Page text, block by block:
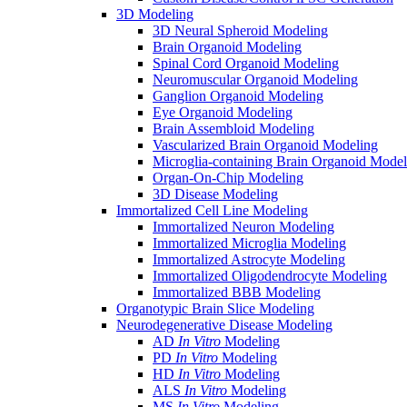
3D Modeling
3D Neural Spheroid Modeling
Brain Organoid Modeling
Spinal Cord Organoid Modeling
Neuromuscular Organoid Modeling
Ganglion Organoid Modeling
Eye Organoid Modeling
Brain Assembloid Modeling
Vascularized Brain Organoid Modeling
Microglia-containing Brain Organoid
Organ-On-Chip Modeling
3D Disease Modeling
Immortalized Cell Line Modeling
Immortalized Neuron Modeling
Immortalized Microglia Modeling
Immortalized Astrocyte Modeling
Immortalized Oligodendrocyte Modeling
Immortalized BBB Modeling
Organotypic Brain Slice Modeling
Neurodegenerative Disease Modeling
AD In Vitro Modeling
PD In Vitro Modeling
HD In Vitro Modeling
ALS In Vitro Modeling